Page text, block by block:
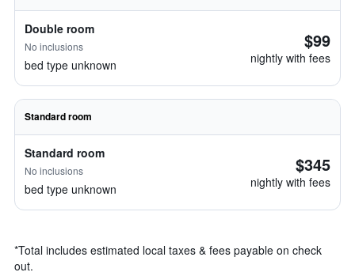
Double room
No inclusions
bed type unknown
$99
nightly with fees
Standard room
Standard room
No inclusions
bed type unknown
$345
nightly with fees
*Total includes estimated local taxes & fees payable on check
out.